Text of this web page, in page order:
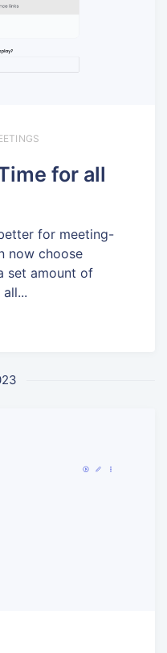
for all
for meeting-
now choose
set amount of